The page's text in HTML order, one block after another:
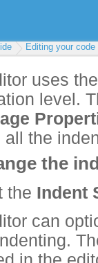
Editing your code